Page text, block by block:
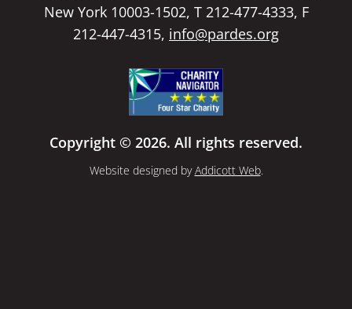
New York 10003-1502, T 212-477-4333, F
212-447-4315, info@pardes.org
Copyright © 2026. All rights reserved.
Website designed byAddicott Web.